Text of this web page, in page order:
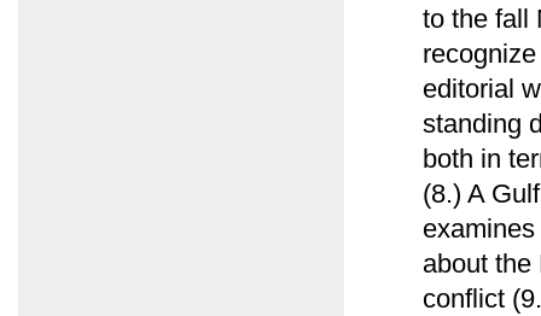
to the fall
editorial
standing
both in
(8.) A
about the
conflict